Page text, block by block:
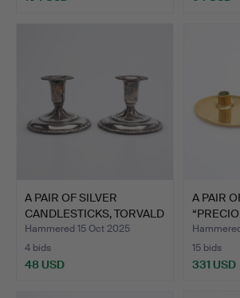
A PAIR OF SILVER
CANDLESTICKS, TORVALD
MAR…
Hammered 15 Oct 2025
4 bids
48 USD
A PAIR
15 bids
331 USD